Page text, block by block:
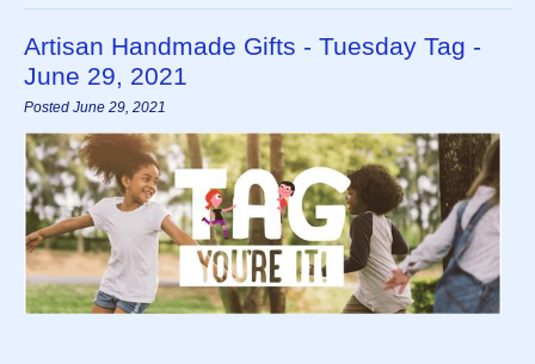
Artisan Handmade Gifts - Tuesday Tag -
June 29, 2021
Posted June 29, 2021